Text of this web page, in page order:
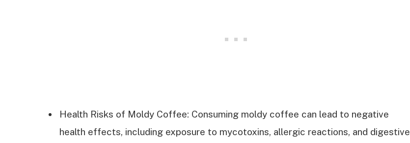
Health Risks of Moldy Coffee: Consuming moldy coffee can lead to negative
health effects, including exposure to mycotoxins, allergic reactions, and digestive